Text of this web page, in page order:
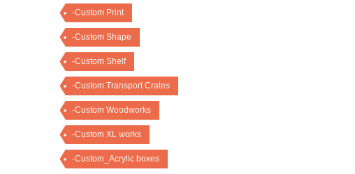
-Custom Print
-Custom Shape
-Custom Shelf
-Custom Transport Crates
-Custom Woodworks
-Custom XL works
-Custom_Acrylic boxes